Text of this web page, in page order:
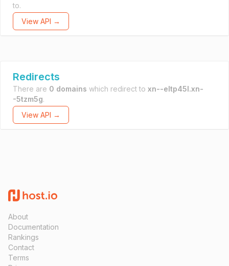
to.
View API →
Redirects
There are 0 domains which redirect to xn--eltp45l.xn-
-5tzm5g.
View API →
About
Documentation
Rankings
Contact
Terms